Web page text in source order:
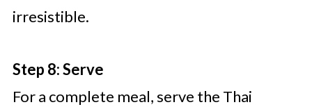
irresistible.
Step 8: Serve
For a complete meal, serve the Thai